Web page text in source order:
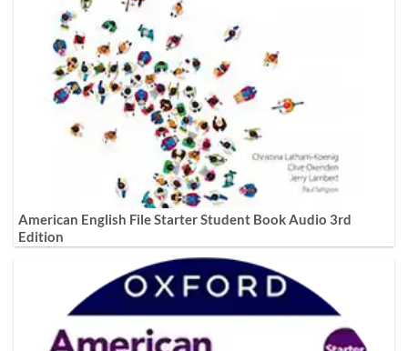
American English File Starter Student Book Audio 3rd
Edition